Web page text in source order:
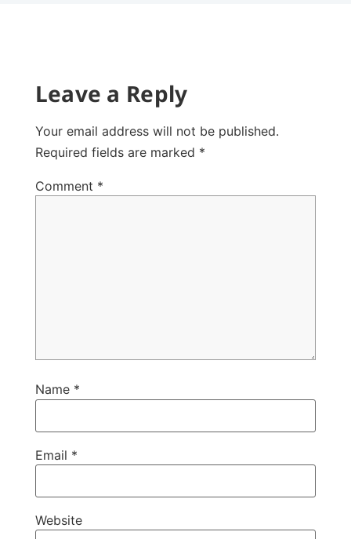
Leave a Reply
Your email address will not be published.
Required fields are marked *
Comment *
Name *
Email *
Website